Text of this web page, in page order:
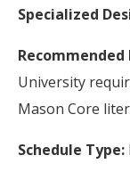
Specialized
University
Mason Core
Schedule Type: